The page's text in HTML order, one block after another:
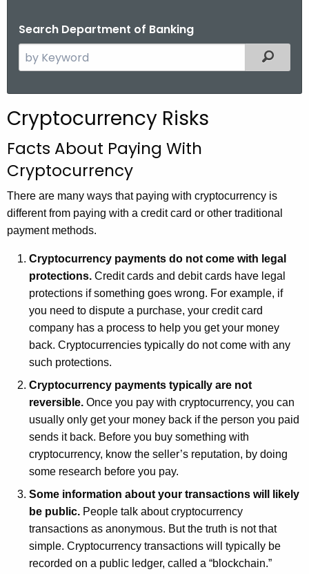
Search Department of Banking
e
c
t
h
e
c
u
r
n
a
Filtered
Cryptocurrency Risks
Facts About Paying With
Cryptocurrency
There are many ways that paying with cryptocurrency is
different from paying with a credit card or other traditional
payment methods.
Cryptocurrency payments do not come with legal
protections. Credit cards and debit cards have legal
protections if something goes wrong. For example, if
you need to dispute a purchase, your credit card
company has a process to help you get your money
back. Cryptocurrencies typically do not come with any
such protections.
Cryptocurrency payments typically are not
reversible. Once you pay with cryptocurrency, you can
usually only get your money back if the person you paid
sends it back. Before you buy something with
cryptocurrency, know the seller’s reputation, by doing
some research before you pay.
Some information about your transactions will likely
be public. People talk about cryptocurrency
transactions as anonymous. But the truth is not that
simple. Cryptocurrency transactions will typically be
recorded on a public ledger, called a “blockchain.”